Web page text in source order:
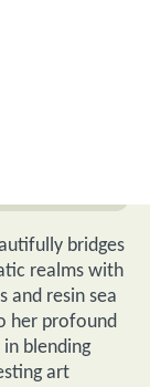
bridges
realms with
and resin sea
her profound
blending
art